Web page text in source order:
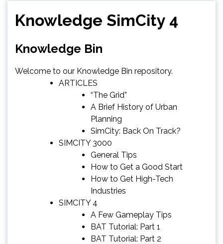
Terpercaya Omi88
Knowledge SimCity 4
Knowledge Bin
Welcome to our Knowledge Bin repository.
ARTICLES
“The Grid”
A Brief History of Urban
Planning
SimCity: Back On Track?
SIMCITY 3000
General Tips
How to Get a Good Start
How to Get High-Tech
Industries
SIMCITY 4
A Few Gameplay Tips
BAT Tutorial: Part 1
BAT Tutorial: Part 2